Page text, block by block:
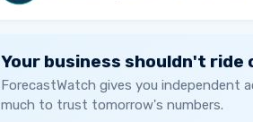
Your business shouldn't
ForecastWatch gives you independent
much to trust tomorrow's numbers.